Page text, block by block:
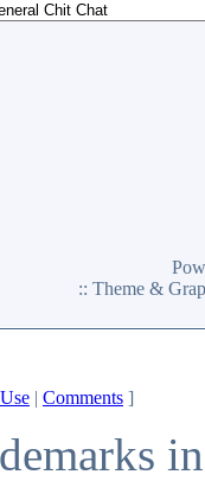
:: Theme &
| Comments ]